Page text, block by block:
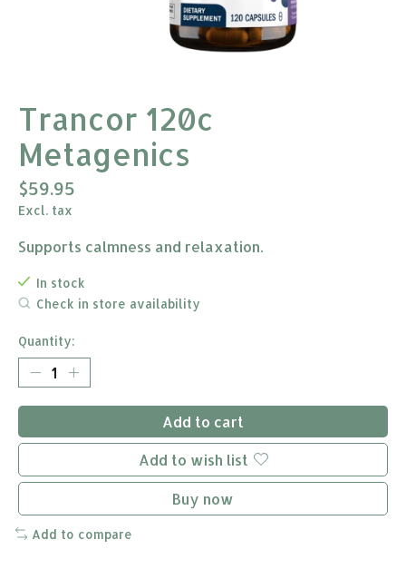
Trancor 120c
Metagenics
$59.95
Excl. tax
Supports calmness and relaxation.
In stock
Check in store availability
Quantity:
Add to cart
Add to wish list
Buy now
Add to compare